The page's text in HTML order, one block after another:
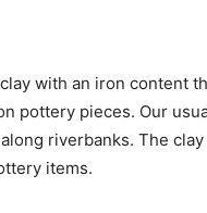
with an iron content
pottery pieces. Our
riverbanks. The
items.